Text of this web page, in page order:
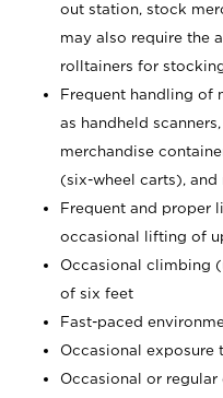
out station, stock
may also require the
rolltainers for
Frequent handling of
as handheld
merchandise
(six-wheel carts), and
Frequent and proper
occasional lifting of
Occasional climbing
of six feet
Fast-paced
Occasional exposure
Occasional or